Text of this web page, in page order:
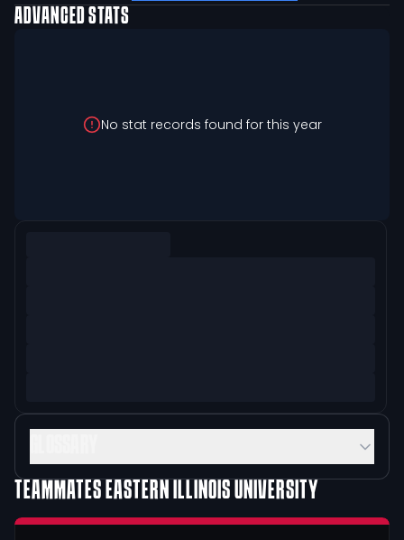
ADVANCED STATS
No stat records found for this year
TEAMMATES EASTERN ILLINOIS UNIVERSITY